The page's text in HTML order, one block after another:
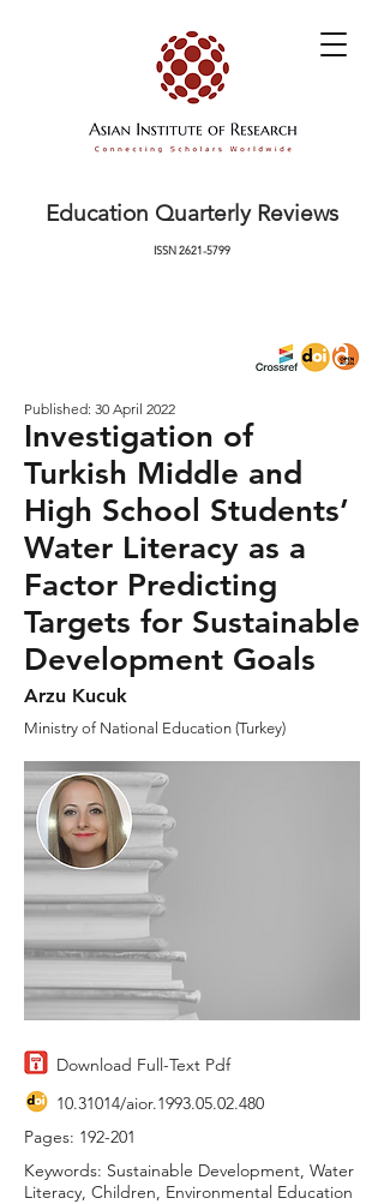
Education Quarterly Reviews
ISSN2621-5799
Published: 30 April 2022
Investigation of
Turkish Middle and
High School Students’
Water Literacy as a
Factor Predicting
Targets for Sustainable
Development Goals
Arzu Kucuk
Ministry of National Education (Turkey)
Download Full-Text Pdf
10.31014/aior.1993.05.02.480
Pages: 192-201
Keywords: Sustainable Development, Water
Literacy, Children, Environmental Education